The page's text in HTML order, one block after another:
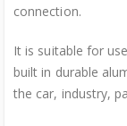
connection.
It is suitable for
built in durable
the car, industry,